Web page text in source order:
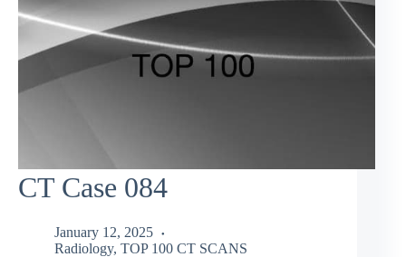
CT Case 084
January 12, 2025
Radiology, TOP 100 CT SCANS